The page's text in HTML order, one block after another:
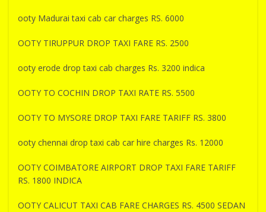
ooty Madurai taxi cab car charges RS. 6000
OOTY TIRUPPUR DROP TAXI FARE RS. 2500
ooty erode drop taxi cab charges Rs. 3200 indica
OOTY TO COCHIN DROP TAXI RATE RS. 5500
OOTY TO MYSORE DROP TAXI FARE TARIFF RS. 3800
ooty chennai drop taxi cab car hire charges Rs. 12000
OOTY COIMBATORE AIRPORT DROP TAXI FARE TARIFF
RS. 1800 INDICA
OOTY CALICUT TAXI CAB FARE CHARGES RS. 4500 SEDAN